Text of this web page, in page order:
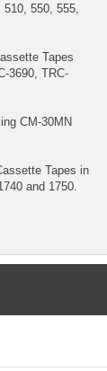
550, 555,
Tapes
3690, TRC-
CM-30MN
Tapes in
and 1750.